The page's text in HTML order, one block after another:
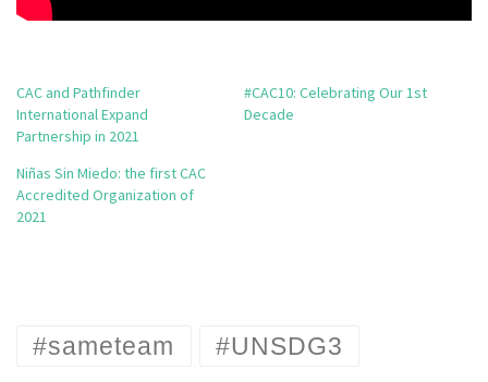
CAC and Pathfinder
International Expand
Partnership in 2021
#CAC10: Celebrating Our 1st
Decade
Niñas Sin Miedo: the first CAC
Accredited Organization of
2021
#sameteam #UNSDG3